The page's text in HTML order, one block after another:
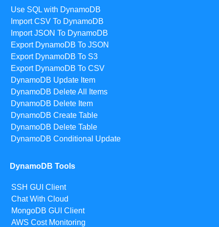
Use SQL with DynamoDB
Import CSV To DynamoDB
Import JSON To DynamoDB
Export DynamoDB To JSON
Export DynamoDB To S3
Export DynamoDB To CSV
DynamoDB Update Item
DynamoDB Delete All Items
DynamoDB Delete Item
DynamoDB Create Table
DynamoDB Delete Table
DynamoDB Conditional Update
DynamoDB Tools
SSH GUI Client
Chat With Cloud
MongoDB GUI Client
AWS Cost Monitoring